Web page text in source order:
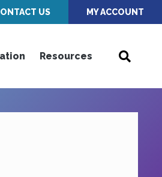
US MY ACCOUNT
Resources